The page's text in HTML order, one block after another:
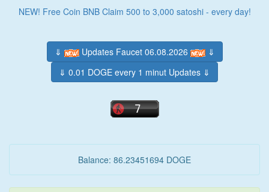
NEW! Free Coin BNB Claim 500 to 3,000 satoshi - every day!
⇓ Updates Faucet 06.08.2026
⇓
⇓ 0.01 DOGE every 1 minut Updates ⇓
Balance: 86.23451694 DOGE